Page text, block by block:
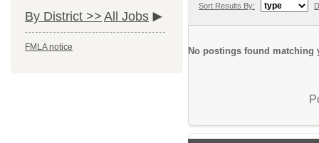
By District >> All Jobs
FMLA notice
Sort Results By:
No postings found matching